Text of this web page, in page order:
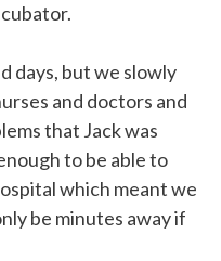
days, but we slowly
and doctors and
that Jack was
to be able to
which meant we
be minutes away if